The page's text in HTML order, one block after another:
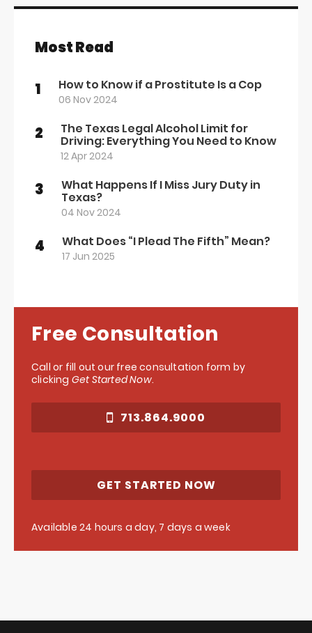
Most Read
1 How to Know if a Prostitute Is a Cop
06 Nov 2024
2 The Texas Legal Alcohol Limit for
Driving: Everything You Need to Know
12 Apr 2024
3 What Happens If I Miss Jury Duty in
Texas?
04 Nov 2024
4 What Does “I Plead The Fifth” Mean?
17 Jun 2025
Free Consultation
Call or fill out our free consultation form by
clicking Get Started Now.
713.864.9000
GET STARTED NOW
Available 24 hours a day, 7 days a week